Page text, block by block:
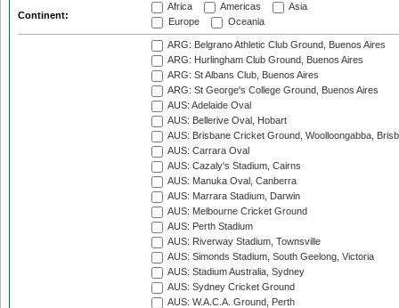
Continent:
Africa Americas
Asia
Europe
Oceania
ARG: Belgrano Athletic Club Ground, Buenos Aires
ARG: Hurlingham Club Ground, Buenos Aires
ARG: St Albans Club, Buenos Aires
ARG: St George's College Ground, Buenos Aires
AUS: Adelaide Oval
AUS: Bellerive Oval, Hobart
AUS: Brisbane Cricket Ground, Woolloongabba,
AUS: Carrara Oval
AUS: Cazaly's Stadium, Cairns
AUS: Manuka Oval, Canberra
AUS: Marrara Stadium, Darwin
AUS: Melbourne Cricket Ground
AUS: Perth Stadium
AUS: Riverway Stadium, Townsville
AUS: Simonds Stadium, South Geelong, Victoria
AUS: Stadium Australia, Sydney
AUS: Sydney Cricket Ground
AUS: W.A.C.A. Ground, Perth